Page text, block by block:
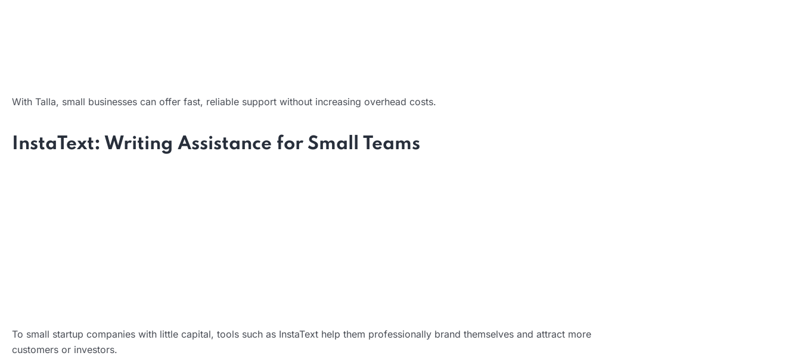
Impact:
With Talla, small businesses can offer fast, reliable support without increasing overhead costs.
InstaText: Writing Assistance for Small Teams
Impact:
To small startup companies with little capital, tools such as InstaText help them professionally brand themselves and attract more
customers or investors.